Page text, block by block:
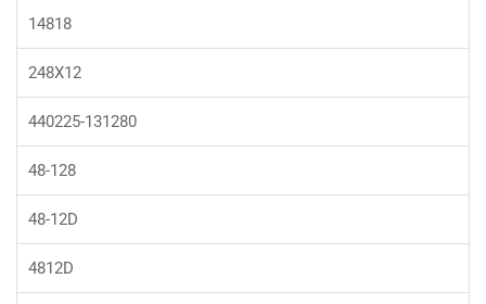
14818
248X12
440225-131280
48-128
48-12D
4812D